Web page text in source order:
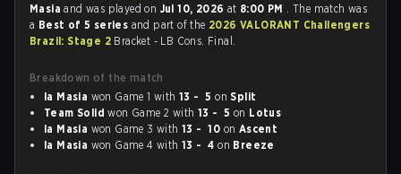
Masiaand was played on Jul 10, 2026 at 8:00 PM . The match was
a Best of 5 series and part of the 2026 VALORANT Challengers
Brazil: Stage 2 Bracket - LB Cons. Final.
Breakdown of the match
la Masia won Game 1 with13 - 5 onSplit
Team Solid won Game 2 with 13 - 5 on Lotus
la Masia won Game 3 with13 - 10 on Ascent
la Masia won Game 4 with13 - 4 on Breeze